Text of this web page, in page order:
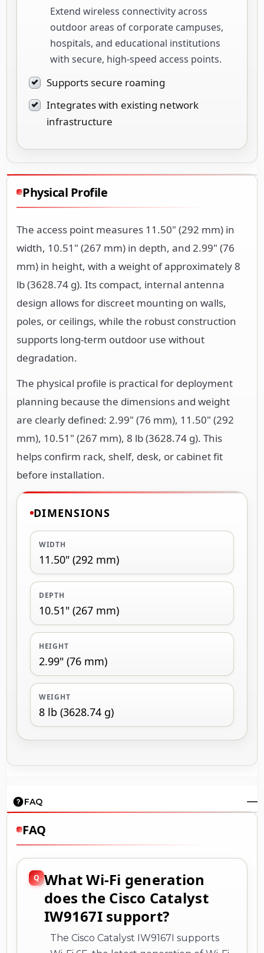
Extend wireless connectivity across
outdoor areas of corporate campuses,
hospitals, and educational institutions
with secure, high-speed access points.
Supports secure roaming
Integrates with existing network
infrastructure
Physical Profile
The access point measures 11.50" (292 mm) in
width, 10.51" (267 mm) in depth, and 2.99" (76
mm) in height, with a weight of approximately 8
lb (3628.74 g). Its compact, internal antenna
design allows for discreet mounting on walls,
poles, or ceilings, while the robust construction
supports long-term outdoor use without
degradation.
The physical profile is practical for deployment
planning because the dimensions and weight
are clearly defined: 2.99" (76 mm), 11.50" (292
mm), 10.51" (267 mm), 8 lb (3628.74 g). This
helps confirm rack, shelf, desk, or cabinet fit
before installation.
DIMENSIONS
WIDTH
11.50" (292 mm)
DEPTH
10.51" (267 mm)
HEIGHT
2.99" (76 mm)
WEIGHT
8 lb (3628.74 g)
FAQ
FAQ
What Wi-Fi generation
does the Cisco Catalyst
IW9167I support?
The Cisco Catalyst IW9167I supports